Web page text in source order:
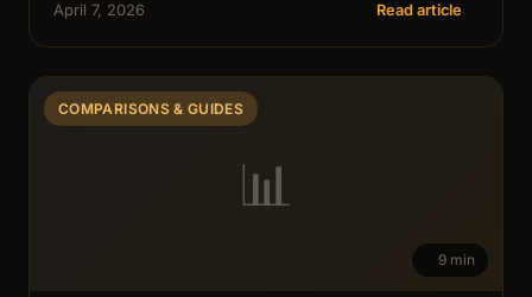
April 7, 2026 Read article
📊
COMPARISONS & GUIDES
9 min